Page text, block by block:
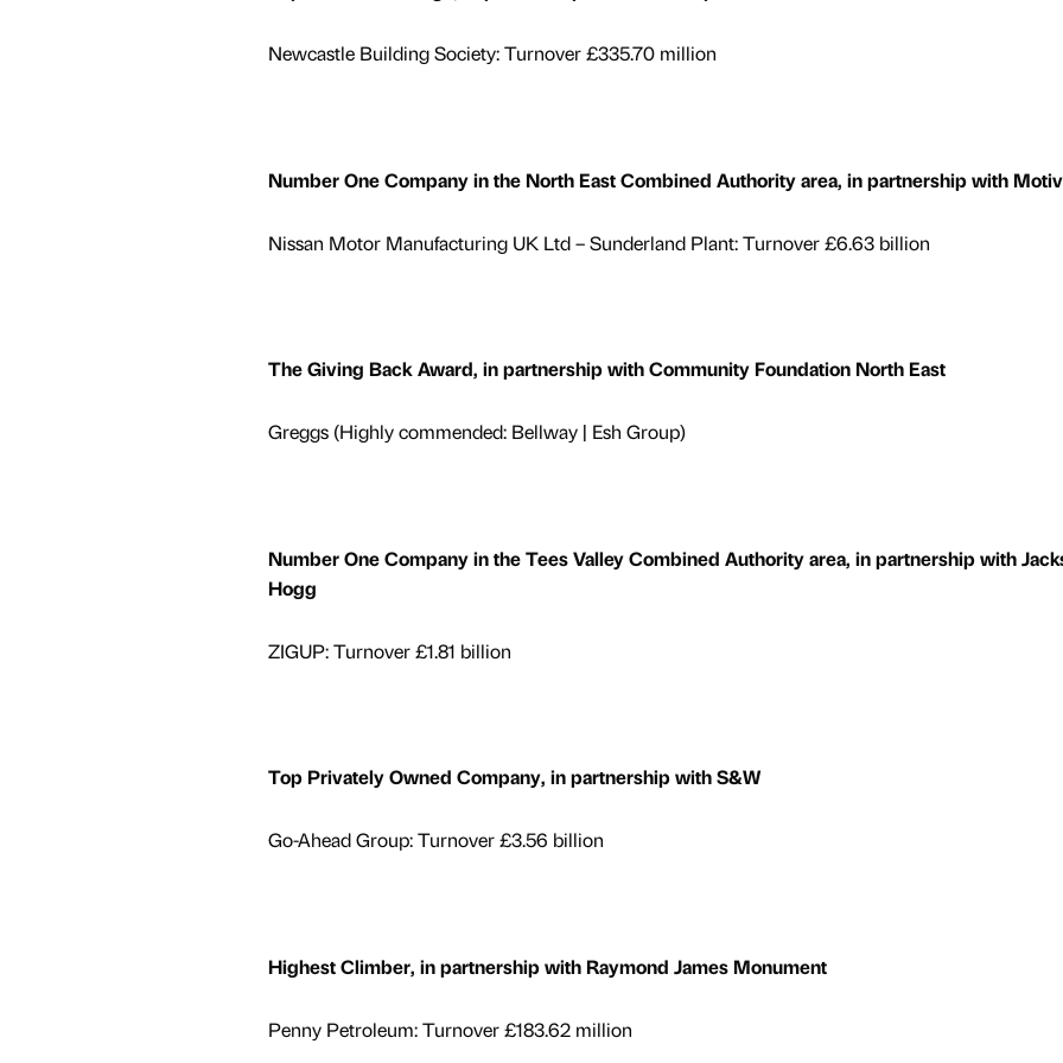
Newcastle Building Society: Turnover £335.70 million
Number One Company in the North East Combined Authority area, in partnership with
Nissan Motor Manufacturing UK Ltd – Sunderland Plant: Turnover £6.63 billion
The Giving Back Award, in partnership with Community Foundation North East
Greggs (Highly commended: Bellway | Esh Group)
Number One Company in the Tees Valley Combined Authority area, in partnership with
Hogg
ZIGUP: Turnover £1.81 billion
Top Privately Owned Company, in partnership with S&W
Go-Ahead Group: Turnover £3.56 billion
Highest Climber, in partnership with Raymond James Monument
Penny Petroleum: Turnover £183.62 million